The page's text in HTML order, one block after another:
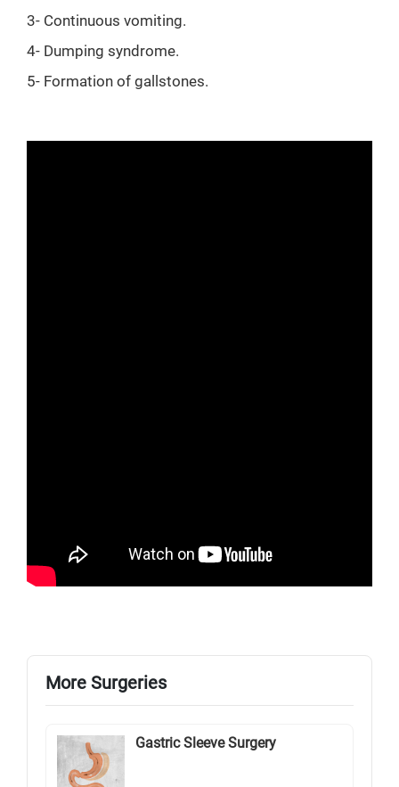
3- Continuous vomiting.
4- Dumping syndrome.
5- Formation of gallstones.
More Surgeries
Gastric Sleeve Surgery